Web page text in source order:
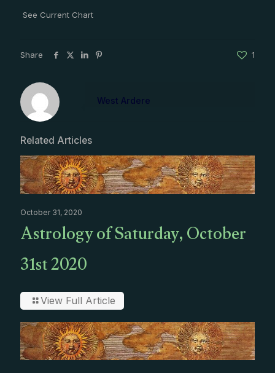
See Current Chart
Share 1
West Ardere
Related Articles
October 31, 2020
Astrology of Saturday, October
31st 2020
View Full Article